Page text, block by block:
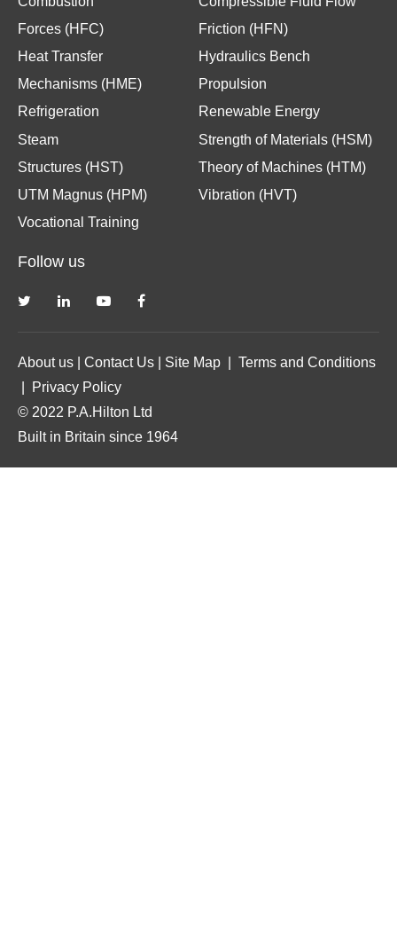
Forces (HFC)
Friction (HFN)
Heat Transfer
Hydraulics Bench
Mechanisms (HME)
Propulsion
Refrigeration
Renewable Energy
Steam
Strength of Materials (HSM)
Structures (HST)
Theory of Machines (HTM)
UTM Magnus (HPM)
Vibration (HVT)
Vocational Training
Follow us
About us Contact Us Site Map
Terms and Conditions
Privacy Policy
© 2022 P.A.Hilton Ltd
Built in Britain since 1964